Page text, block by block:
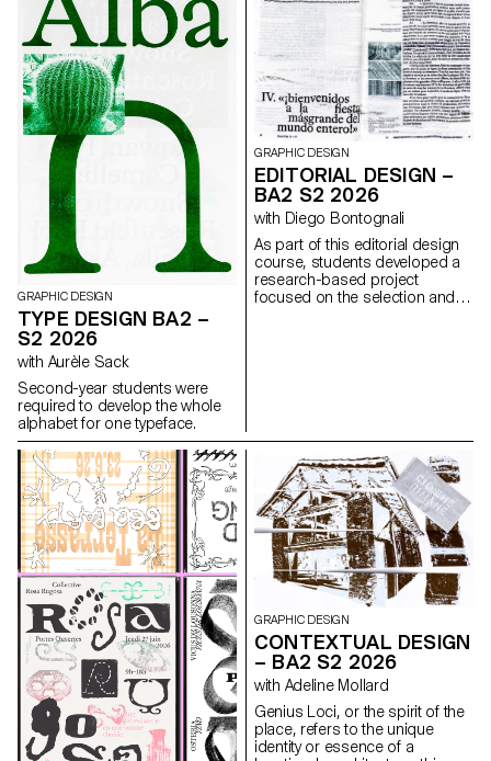
GRAPHIC DESIGN
TYPE DESIGN BA2 –
S2 2026
with Aurèle Sack
Second-year students were
required to develop the whole
alphabet for one typeface.
GRAPHIC DESIGN
EDITORIAL DESIGN –
BA2 S2 2026
with Diego Bontognali
As part of this editorial design
course, students developed a
research-based project
focused on the selection and
GRAPHIC DESIGN
CONTEXTUAL DESIGN
– BA2 S2 2026
with Adeline Mollard
Genius Loci, or the spirit of the
place, refers to the unique
identity or essence of a